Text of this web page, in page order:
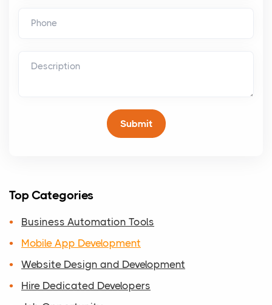
Top Categories
Business Automation Tools
Mobile App Development
Website Design and Development
Hire Dedicated Developers